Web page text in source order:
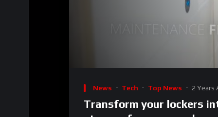
Player
News Tech Top News 2 Years
Transform your lockers